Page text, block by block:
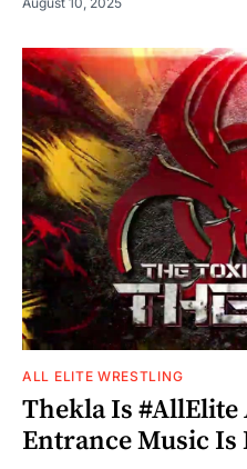
ALL ELITE WRESTLING
Thekla Is #AllElite
Entrance Music Is